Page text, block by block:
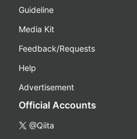
Guideline
Media Kit
Feedback/Requests
Help
Advertisement
Official Accounts
@Qiita